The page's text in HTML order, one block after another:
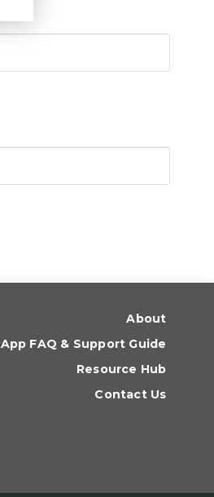
About
App FAQ & Support Guide
Resource Hub
Contact Us